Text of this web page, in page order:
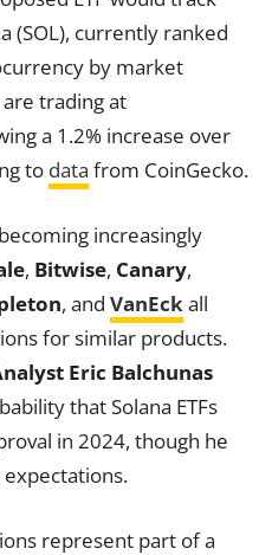
(SOL), currently ranked
by market
trading at
a 1.2% increase over
to data from CoinGecko.
increasingly
, Bitwise, Canary,
, and VanEckall
for similar products.
Eric Balchunas
that Solana ETFs
in 2024, though he
represent part of a